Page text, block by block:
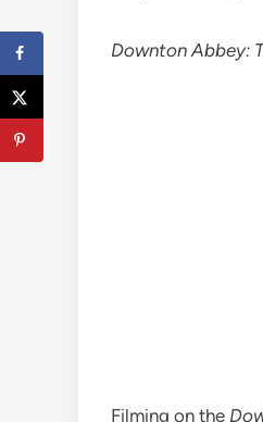
Downton Abbey:
Filming on the